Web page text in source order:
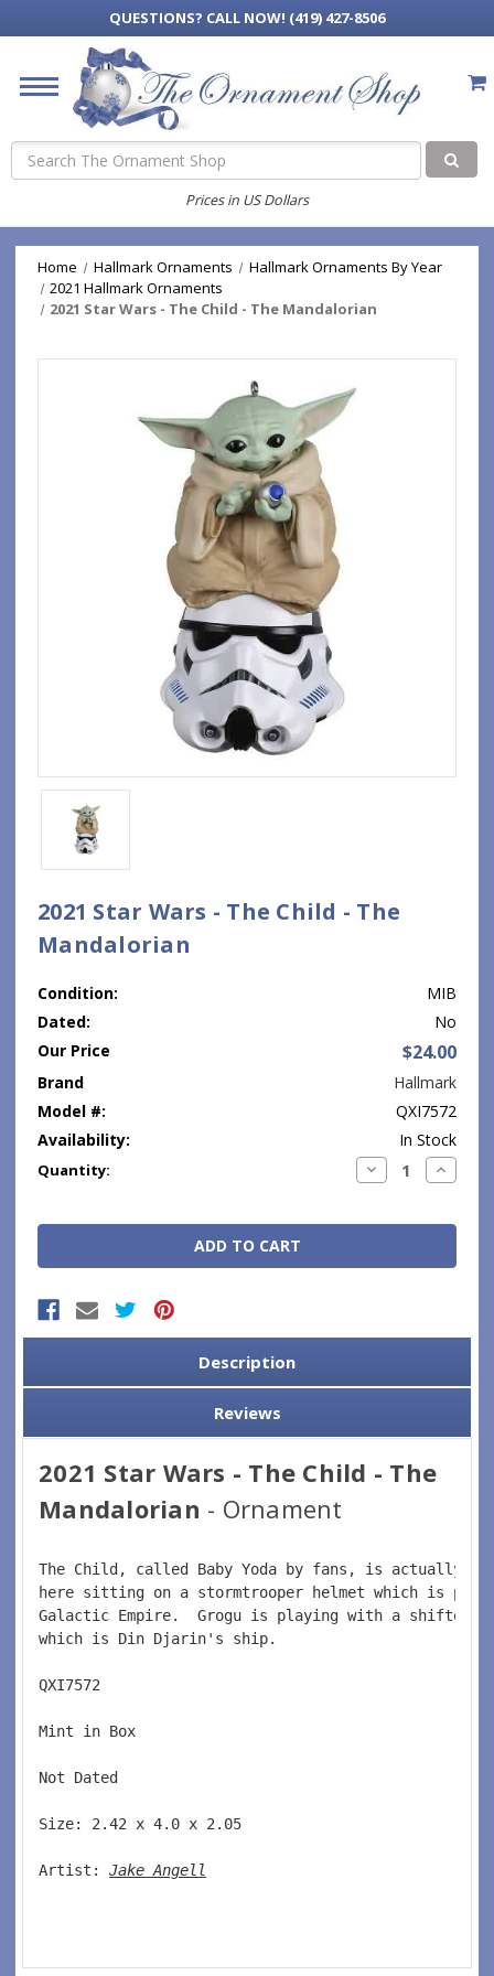
QUESTIONS? CALL NOW! (419) 427-8506
Search
Prices in US Dollars
Home Hallmark Ornaments
Hallmark Ornaments By Year
2021 Hallmark Ornaments
2021 Star Wars - The Child - The Mandalorian
2021 Star Wars - The Child - The
Mandalorian
Condition:
MIB
Dated:
No
Our Price
$24.00
Brand
Hallmark
Model #:
QXI7572
Availability:
In Stock
Current
Quantity: Decrease
Quantity:
Increase
Description
Reviews
2021 Star Wars - The Child - The
Mandalorian - Ornament
The Child, called Baby Yoda by fans, is actually
here sitting on a stormtrooper helmet which is
Galactic Empire.  Grogu is playing with a shifter
which is Din Djarin's ship.
QXI7572
Mint in Box
Not Dated
Size: 2.42 x 4.0 x 2.05
Artist: Jake Angell